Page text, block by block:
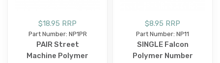
$18.95 RRP
Part Number: NP1PR
PAIR Street
Machine Polymer
$8.95 RRP
Part Number: NP11
SINGLE Falcon
Polymer Number